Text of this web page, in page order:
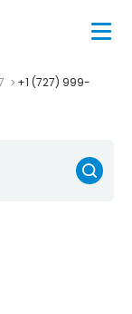
+1 (727) 999-